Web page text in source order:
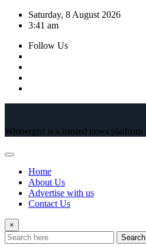
Skip
Saturday, 8 August 2026
3:41 am
Follow Us
Winnergist is a trusted news platfrom
Home
About Us
Advertise with us
Contact Us
×
Search